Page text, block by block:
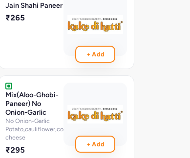
Jain Shahi Paneer
₹265
+ Add
Mix(Aloo-Ghobi-
Paneer) No
Onion-Garlic
No Onion-Garlic
Potato,cauliflower,cottage
cheese
₹295
+ Add